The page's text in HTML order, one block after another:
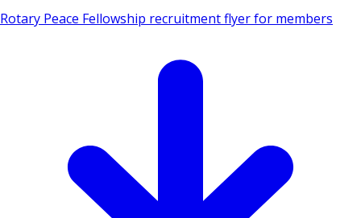
Rotary Peace Fellowship recruitment flyer for members